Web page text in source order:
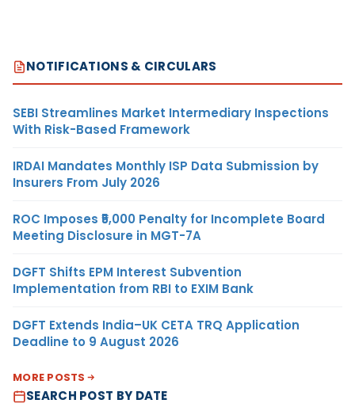
NOTIFICATIONS & CIRCULARS
SEBI Streamlines Market Intermediary Inspections
With Risk-Based Framework
IRDAI Mandates Monthly ISP Data Submission by
Insurers From July 2026
ROC Imposes ₹5,000 Penalty for Incomplete Board
Meeting Disclosure in MGT-7A
DGFT Shifts EPM Interest Subvention
Implementation from RBI to EXIM Bank
DGFT Extends India–UK CETA TRQ Application
Deadline to 9 August 2026
MORE POSTS
SEARCH POST BY DATE